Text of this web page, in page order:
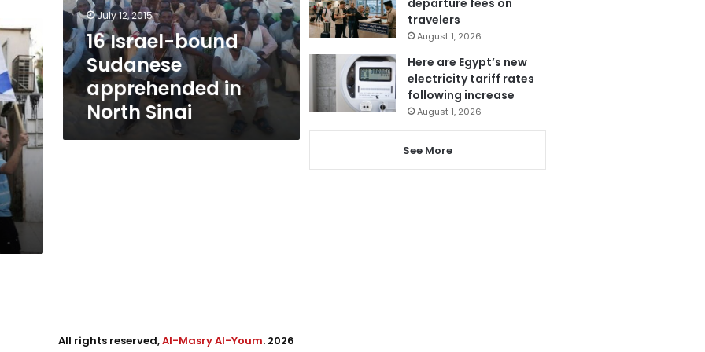
North
Sinai
July 12, 2015
16 Israel-bound
Sudanese
apprehended in
North Sinai
travelers
August 1, 2026
Here are Egypt’s new
electricity tariff rates
following increase
August 1, 2026
See More
All rights reserved,Al-Masry Al-Youm. 2026